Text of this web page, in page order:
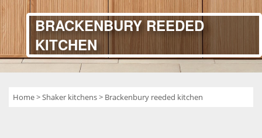
BRACKENBURY REEDED
KITCHEN
Home Shaker kitchens Brackenbury reeded kitchen